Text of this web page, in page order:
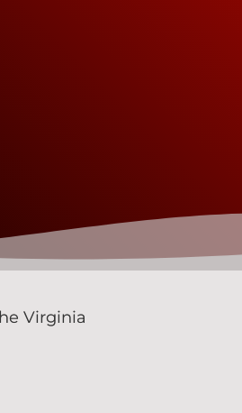
Virginia